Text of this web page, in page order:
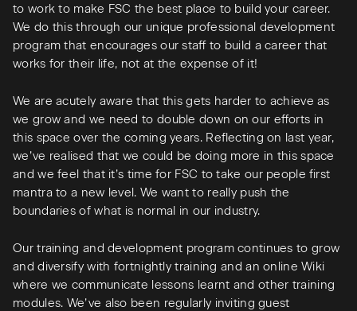
to work to make FSC the best place to build your career.
We do this through our unique professional development
program that encourages our staff to build a career that
works for their life, not at the expense of it!
We are acutely aware that this gets harder to achieve as
we grow and we need to double down on our efforts in
this space over the coming years. Reflecting on last year,
we’ve realised that we could be doing more in this space
and we feel that it’s time for FSC to take our people first
mantra to a new level. We want to really push the
boundaries of what is normal in our industry.
Our training and development program continues to grow
and diversify with fortnightly training and an online Wiki
where we communicate lessons learnt and other training
modules. We’ve also been regularly inviting guest